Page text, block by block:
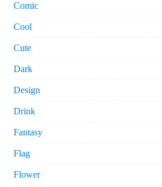
Comic
Cool
Cute
Dark
Design
Drink
Fantasy
Flag
Flower